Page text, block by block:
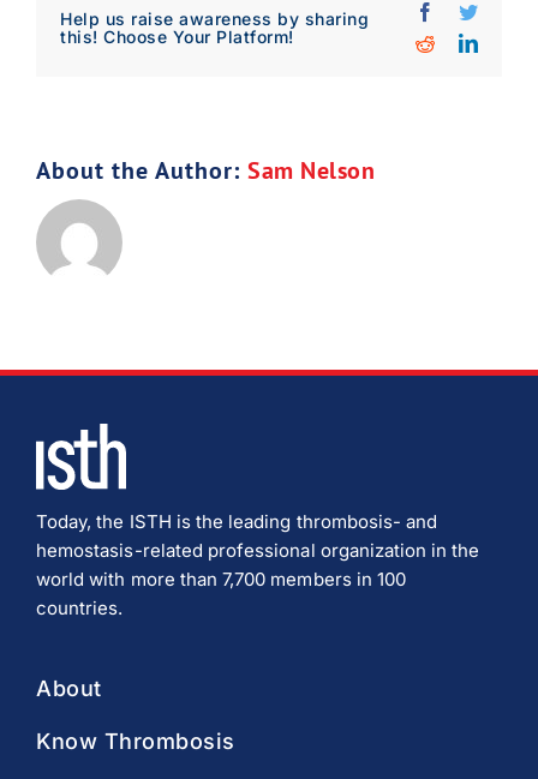
Download JPEG
Help us raise awareness by sharing
this! Choose Your Platform!
FacebookTwitter
Reddit
About the Author: Sam Nelson
Today, the ISTH is the leading thrombosis- and
hemostasis-related professional organization in the
world with more than 7,700 members in 100
countries.
About
Know Thrombosis